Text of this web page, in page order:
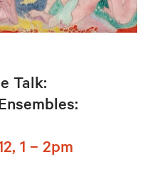
Talk:
1 – 2pm